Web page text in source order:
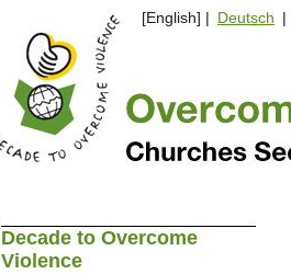
[English] | Deutsch |
Decade to Overcome
Violence